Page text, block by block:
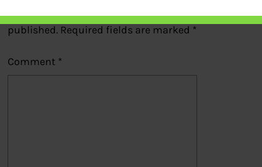
published. Required fields are marked *
Comment *